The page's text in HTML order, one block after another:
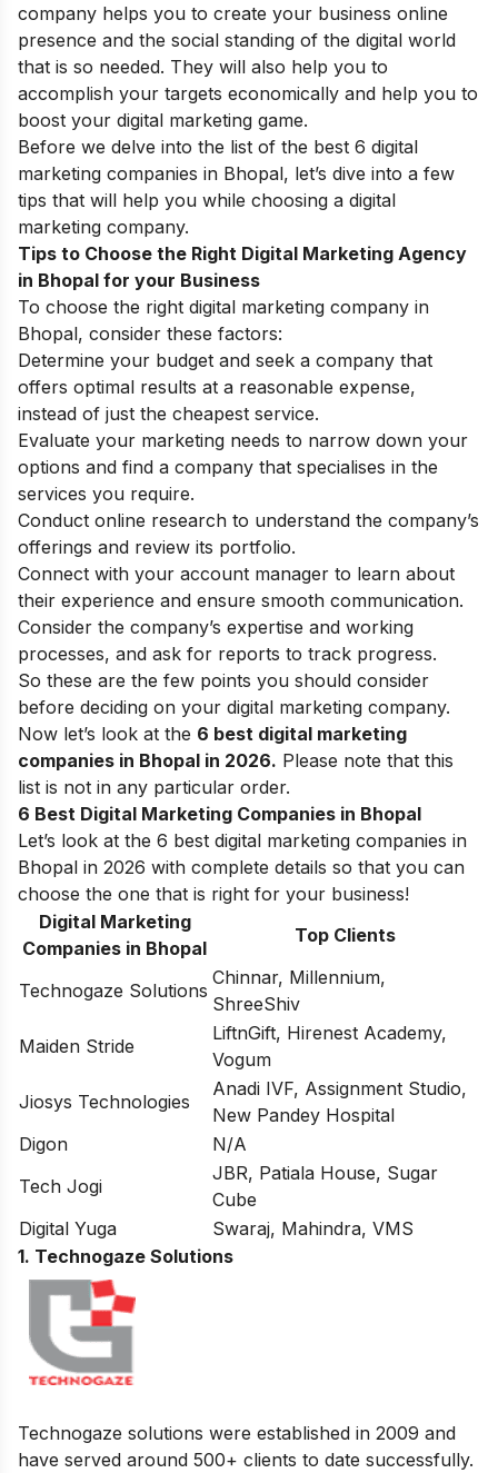
company helps you to create your business online
presence and the social standing of the digital world
that is so needed. They will also help you to
accomplish your targets economically and help you to
boost your digital marketing game.
Before we delve into the list of the best 6 digital
marketing companies in Bhopal, let’s dive into a few
tips that will help you while choosing a digital
marketing company.
Tips to Choose the Right Digital Marketing Agency
in Bhopal for your Business
To choose the right digital marketing company in
Bhopal, consider these factors:
Determine your budget and seek a company that
offers optimal results at a reasonable expense,
instead of just the cheapest service.
Evaluate your marketing needs to narrow down your
options and find a company that specialises in the
services you require.
Conduct online research to understand the company’s
offerings and review its portfolio.
Connect with your account manager to learn about
their experience and ensure smooth communication.
Consider the company’s expertise and working
processes, and ask for reports to track progress.
So these are the few points you should consider
before deciding on your digital marketing company.
Now let’s look at the 6 best digital marketing
companies in Bhopal in 2026. Please note that this
list is not in any particular order.
6 Best Digital Marketing Companies in Bhopal
Let’s look at the 6 best digital marketing companies in
Bhopal in 2026 with complete details so that you can
choose the one that is right for your business!
Digital Marketing
Companies in Bhopal
Top Clients
Technogaze Solutions
Chinnar, Millennium,
ShreeShiv
Maiden Stride
LiftnGift, Hirenest Academy,
Vogum
Jiosys Technologies
Anadi IVF, Assignment Studio,
New Pandey Hospital
Digon
N/A
Tech Jogi
JBR, Patiala House, Sugar
Cube
Digital Yuga
Swaraj, Mahindra, VMS
1. Technogaze Solutions
Technogaze solutions were established in 2009 and
have served around 500+ clients to date successfully.